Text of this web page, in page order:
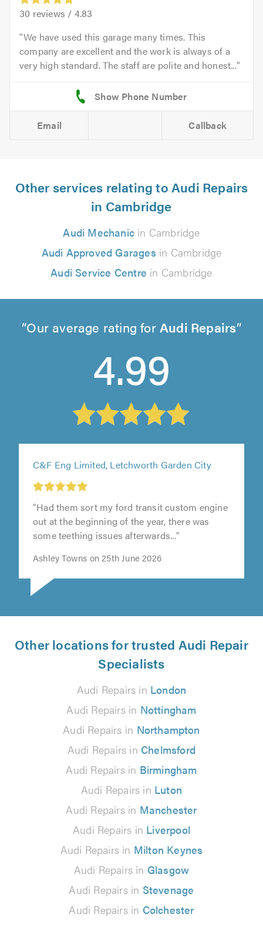
30 reviews / 4.83
We have used this garage many times. This
company are excellent and the work is always of a
very high standard. The staff are polite and honest...
Email Callback
Other services relating to Audi Repairs
in Cambridge
Audi Mechanic in Cambridge
Audi Approved Garages in Cambridge
Audi Service Centre in Cambridge
Our average rating forAudi Repairs
4.99
"Had them sort my ford transit custom engine
out at the beginning of the year, there was
Other locations for trusted Audi Repair
Specialists
Audi Repairs in London
Audi Repairs in Nottingham
Audi Repairs in Northampton
Audi Repairs in Chelmsford
Audi Repairs in Birmingham
Audi Repairs in Luton
Audi Repairs in Manchester
Audi Repairs in Liverpool
Audi Repairs in Milton Keynes
Audi Repairs in Glasgow
Audi Repairs in Stevenage
Audi Repairs in Colchester